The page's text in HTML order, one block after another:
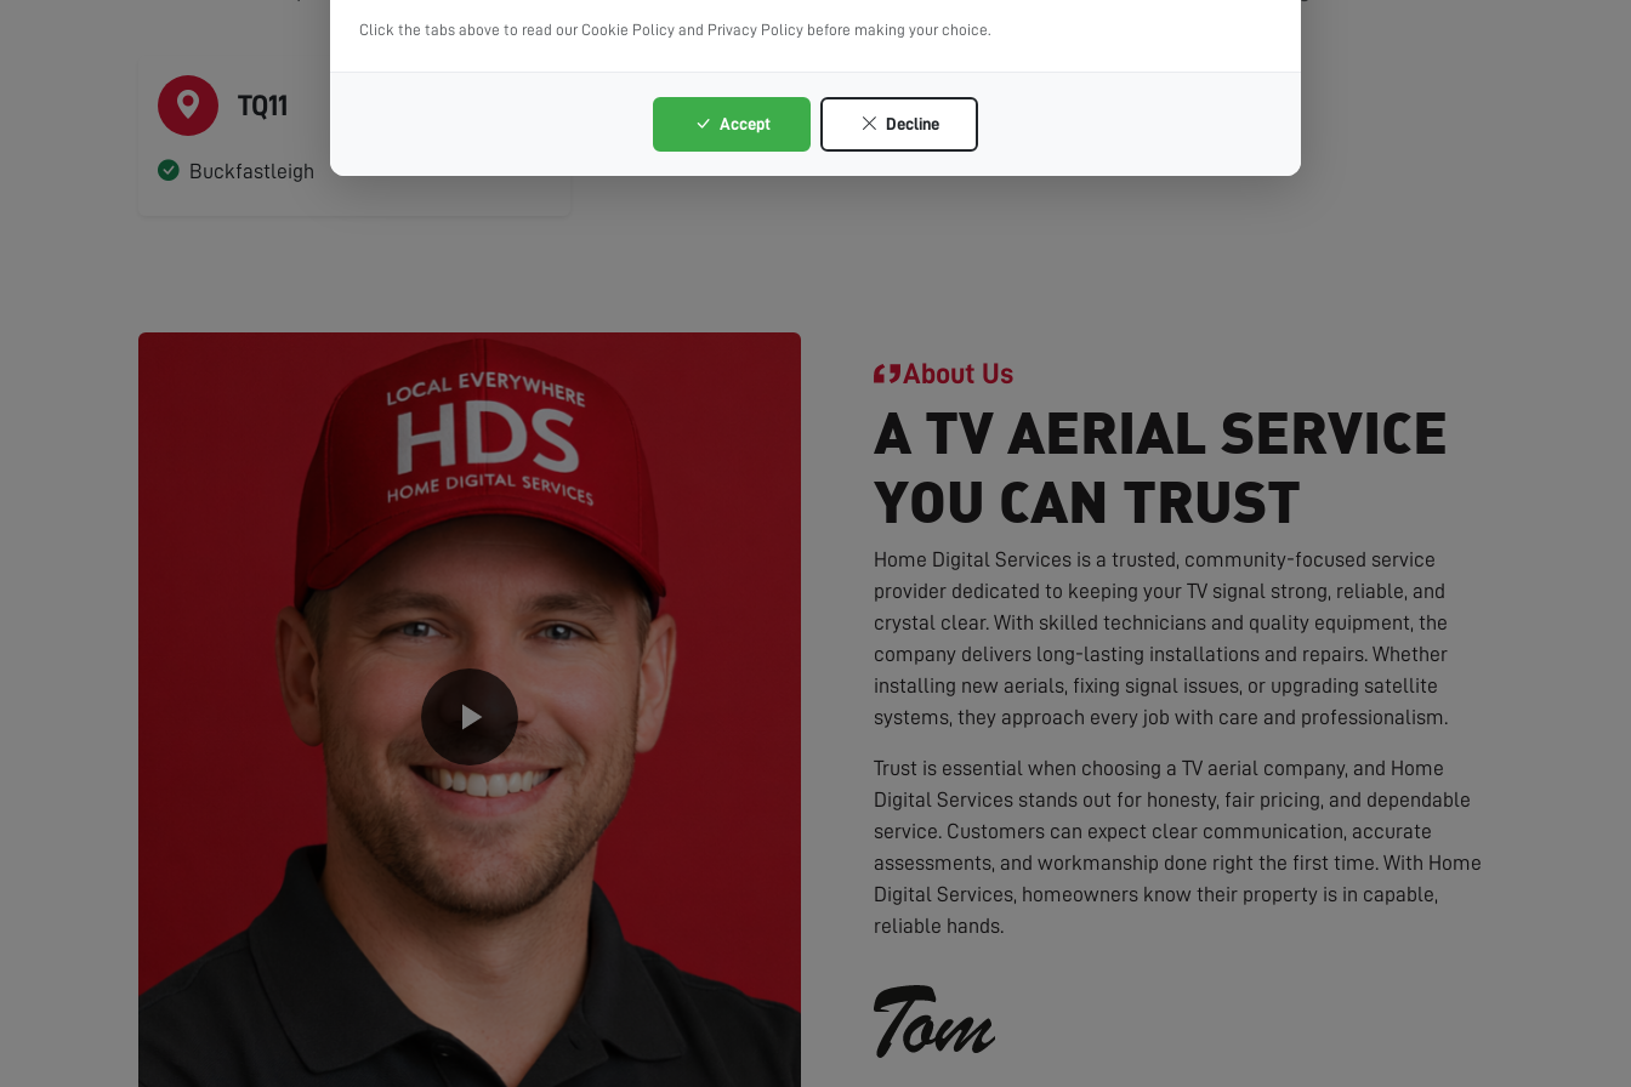
TQ11
Buckfastleigh
About Us
A TV AERIAL SERVICE
YOU CAN TRUST
Home Digital Services is a trusted, community-focused service
provider dedicated to keeping your TV signal strong, reliable, and
crystal clear. With skilled technicians and quality equipment, the
company delivers long-lasting installations and repairs. Whether
installing new aerials, fixing signal issues, or upgrading satellite
systems, they approach every job with care and professionalism.
Trust is essential when choosing a TV aerial company, and Home
Digital Services stands out for honesty, fair pricing, and dependable
service. Customers can expect clear communication, accurate
assessments, and workmanship done right the first time. With Home
Digital Services, homeowners know their property is in capable,
reliable hands.
Click the tabs above to read our Cookie Policy and Privacy Policy before making your choice.
Accept Decline